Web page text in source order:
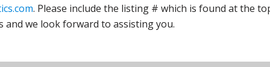
. Please include the listing # which is found at the
we look forward to assisting you.